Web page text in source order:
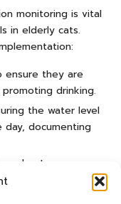
monitoring is vital
in elderly cats.
ensure they are
drinking.
the water level
documenting
note any
water